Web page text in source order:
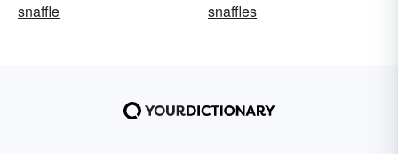
snaffle
snaffles